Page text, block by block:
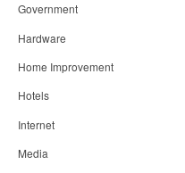
Government
Hardware
Home Improvement
Hotels
Internet
Media